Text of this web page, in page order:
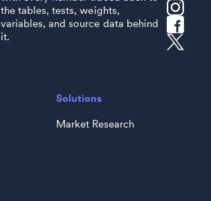
the tables, tests, weights,
variables, and source data behind
it.
Solutions
Market Research